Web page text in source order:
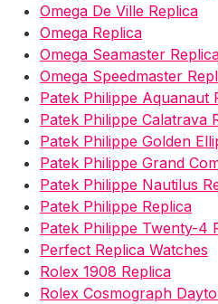
Omega De Ville Replica
Omega Replica
Omega Seamaster
Omega Speedmaster
Patek Philippe Aquanaut
Patek Philippe Calatrava
Patek Philippe Golden
Patek Philippe Grand
Patek Philippe Nautilus
Patek Philippe Replica
Patek Philippe Twenty-4
Perfect Replica Watches
Rolex 1908 Replica
Rolex Cosmograph